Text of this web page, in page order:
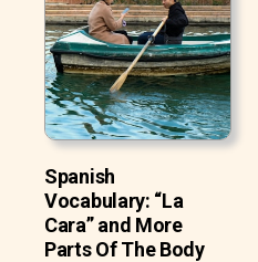
Spanish
Vocabulary: “La
Cara” and More
Parts Of The Body